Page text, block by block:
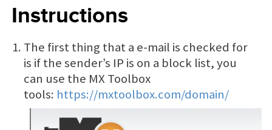
Instructions
The first thing that a e-mail is checked for
is if the sender’s IP is on a block list, you
can use the MX Toolbox
tools: https://mxtoolbox.com/domain/